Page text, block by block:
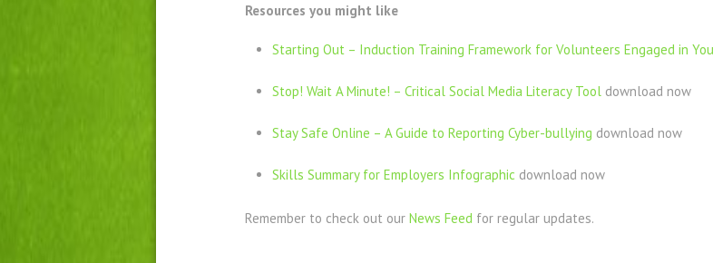
Resources you might like
Starting Out – Induction Training Framework for Volunteers Engaged in
Stop! Wait A Minute! – Critical Social Media Literacy Tool download now
Stay Safe Online – A Guide to Reporting Cyber-bullying download now
Skills Summary for Employers Infographic download now
Remember to check out our News Feed for regular updates.